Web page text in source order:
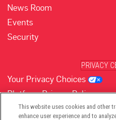
News Room
Events
Security
PRIVACY
Your Privacy Choices
Platform Privacy Policy
Website Privacy Policy
This website uses cookies and other
enhance user experience and to